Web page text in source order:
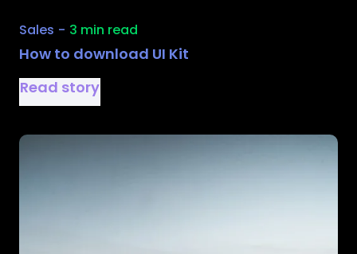
Sales - 3 min read
How to download UI Kit
Read story